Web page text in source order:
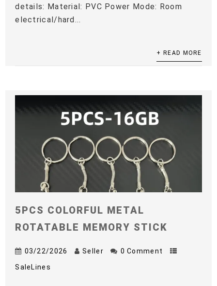
details: Material: PVC Power Mode: Room
electrical/hard...
+ READ MORE
5PCS COLORFUL METAL
ROTATABLE MEMORY STICK
03/22/2026 Seller 0 Comment
SaleLines